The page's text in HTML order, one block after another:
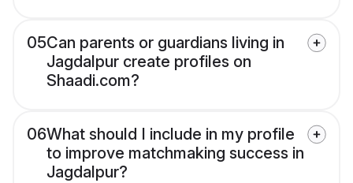
05Can parents or guardians living in
Jagdalpur create profiles on
Shaadi.com?
06What should I include in my profile
to improve matchmaking success in
Jagdalpur?